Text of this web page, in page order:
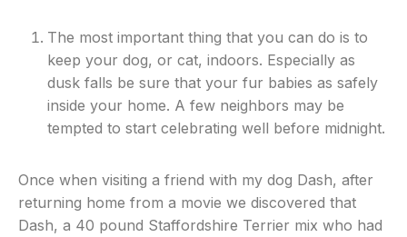
The most important thing that you can do is to
keep your dog, or cat, indoors. Especially as
dusk falls be sure that your fur babies as safely
inside your home. A few neighbors may be
tempted to start celebrating well before midnight.
Once when visiting a friend with my dog Dash, after
returning home from a movie we discovered that
Dash, a 40 pound Staffordshire Terrier mix who had